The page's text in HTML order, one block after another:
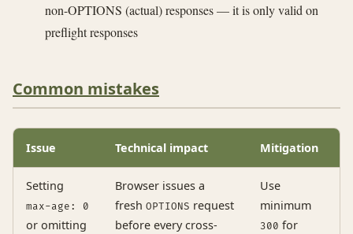
non-OPTIONS (actual) responses — it is only valid on
preflight responses
Common mistakes
Issue Technical impact Mitigation
Setting
max-age: 0
or omitting
Browser issues a
fresh OPTIONS request
before every cross-
Use
minimum
300 for